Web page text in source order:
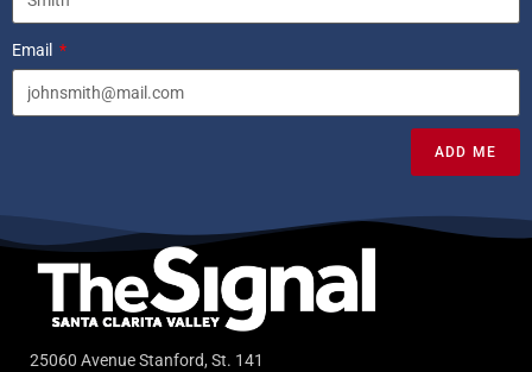
Email
ADD ME
25060 Avenue Stanford, St. 141